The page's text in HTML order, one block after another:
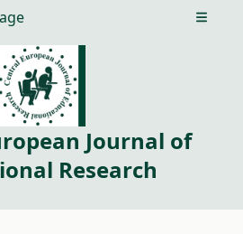
Open
Journal of
Research